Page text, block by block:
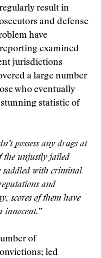
result in
and defense
have
examined
jurisdictions
a large number
who eventually
statistic of
possess any drugs at
the unjustly jailed
saddled with criminal
and
scores of them have
innocent.”
of
led